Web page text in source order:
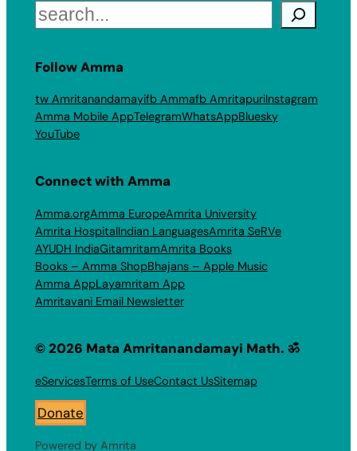
Search
Follow Amma
tw Amritanandamayifb Ammafb AmritapuriInstagram
Amma Mobile AppTelegramWhatsAppBluesky
YouTube
Connect with Amma
Amma.orgAmma EuropeAmrita University
Amrita HospitalIndian LanguagesAmrita SeRVe
AYUDH IndiaGitamritamAmrita Books
Books – Amma ShopBhajans – Apple Music
Amma AppLayamritam App
Amritavani Email Newsletter
© 2026 Mata Amritanandamayi Math. ॐ
eServicesTerms of UseContact UsSitemap
Donate
Powered by Amrita